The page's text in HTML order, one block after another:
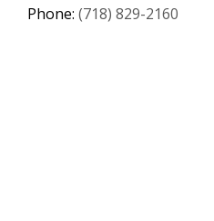
Phone: (718) 829-2160